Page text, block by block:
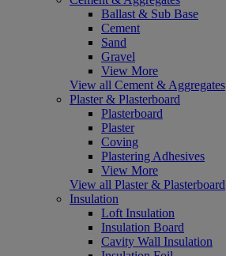
Ballast & Sub Base
Cement
Sand
Gravel
View More
View all Cement & Aggregates
Plaster & Plasterboard
Plasterboard
Plaster
Coving
Plastering Adhesives
View More
View all Plaster & Plasterboard
Insulation
Loft Insulation
Insulation Board
Cavity Wall Insulation